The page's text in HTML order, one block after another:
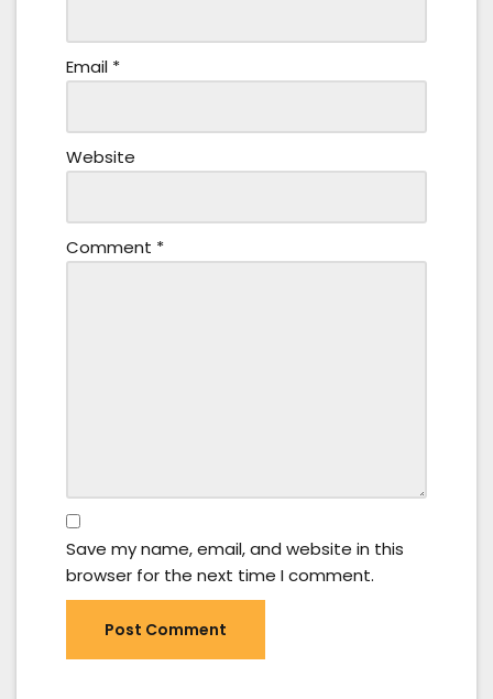
Email *
Website
Comment *
Save my name, email, and website in this
browser for the next time I comment.